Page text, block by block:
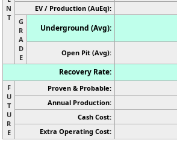
N
T
EV / Production (AuEq):
G
R
A
D
E
Underground (Avg):
Open Pit (Avg):
Recovery Rate:
F
U
T
U
R
E
Proven & Probable:
Annual Production:
Cash Cost:
Extra Operating Cost: